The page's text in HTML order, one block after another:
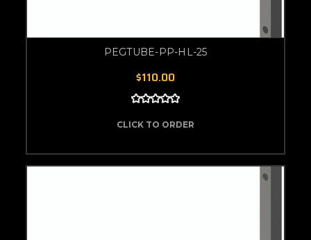
PEGTUBE-PP-HL-25
$110.00
CLICK TO ORDER